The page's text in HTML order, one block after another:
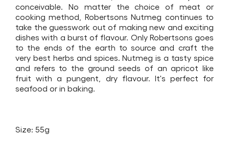
conceivable. No matter the choice of meat or
cooking method, Robertsons Nutmeg continues to
take the guesswork out of making new and exciting
dishes with a burst of flavour. Only Robertsons goes
to the ends of the earth to source and craft the
very best herbs and spices. Nutmeg is a tasty spice
and refers to the ground seeds of an apricot like
fruit with a pungent, dry flavour. It's perfect for
seafood or in baking.
Size: 55g